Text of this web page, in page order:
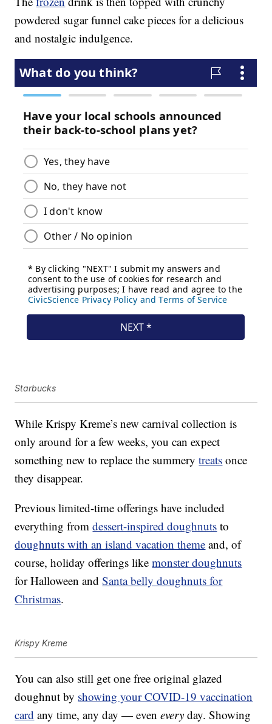
powdered sugar funnel cake pieces for a delicious
and nostalgic indulgence.
Starbucks
While Krispy Kreme’s new carnival collection is
only around for a few weeks, you can expect
something new to replace the summerytreats once
they disappear.
Previous limited-time offerings have included
everything fromdessert-inspired doughnuts to
doughnuts with an island vacation theme and, of
course, holiday offerings likemonster doughnuts
for Halloween andSanta belly doughnuts for
Christmas.
Krispy Kreme
You can also still get one free original glazed
doughnut by showing your COVID-19 vaccination
card any time, any day — evenevery day. Showing